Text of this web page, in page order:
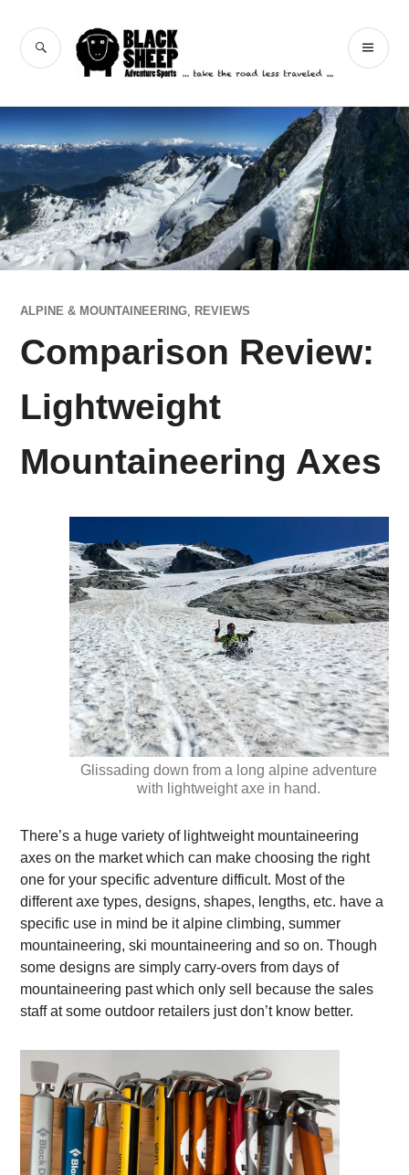
content
Black Sheep
Adventure Sports
SEARCH
ALPINE & MOUNTAINEERING, REVIEWS
Comparison Review:
Lightweight
Mountaineering Axes
Glissading down from a long alpine adventure
with lightweight axe in hand.
There’s a huge variety of lightweight mountaineering
axes on the market which can make choosing the right
one for your specific adventure difficult. Most of the
different axe types, designs, shapes, lengths, etc. have a
specific use in mind be it alpine climbing, summer
mountaineering, ski mountaineering and so on. Though
some designs are simply carry-overs from days of
mountaineering past which only sell because the sales
staff at some outdoor retailers just don’t know better.